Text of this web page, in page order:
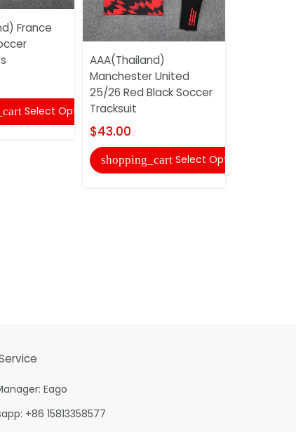
France
Select Options
AAA(Thailand)
Manchester United
25/26 Red Black Soccer
Tracksuit
$43.00
shopping_cart Select Options
Eago
+86 15813358577